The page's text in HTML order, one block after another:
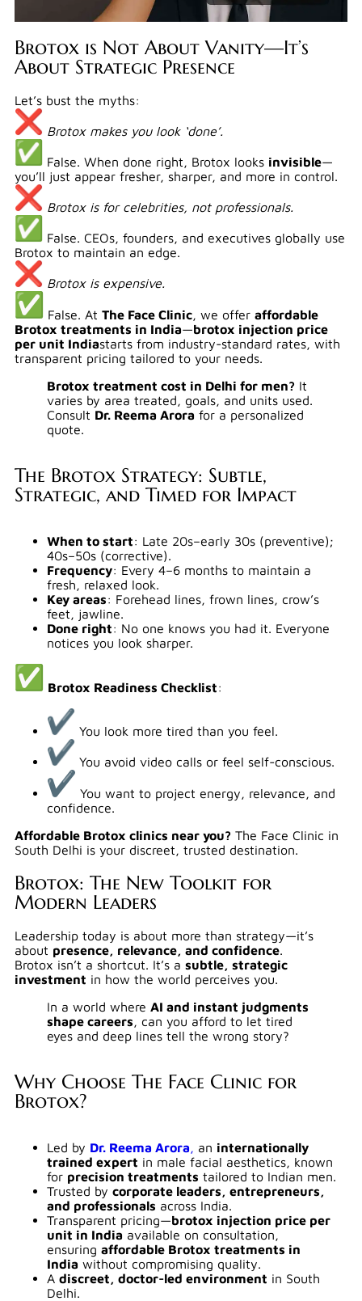
Brotox is Not About Vanity—It’s
About Strategic Presence
Let’s bust the myths:
Brotox makes you look ‘done’.
False. When done right, Brotox looks invisible—
you’ll just appear fresher, sharper, and more in control.
Brotox is for celebrities, not professionals.
False. CEOs, founders, and executives globally use
Brotox to maintain an edge.
Brotox is expensive.
False. At The Face Clinic, we offer affordable
Brotox treatments in India—brotox injection price
per unit Indiastarts from industry-standard rates, with
transparent pricing tailored to your needs.
Brotox treatment cost in Delhi for men? It
varies by area treated, goals, and units used.
Consult Dr. Reema Arora for a personalized
quote.
The Brotox Strategy: Subtle,
Strategic, and Timed for Impact
When to start: Late 20s–early 30s (preventive);
40s–50s (corrective).
Frequency: Every 4–6 months to maintain a
fresh, relaxed look.
Key areas: Forehead lines, frown lines, crow’s
feet, jawline.
Done right: No one knows you had it. Everyone
notices you look sharper.
Brotox Readiness Checklist:
You look more tired than you feel.
You avoid video calls or feel self-conscious.
You want to project energy, relevance, and
confidence.
Affordable Brotox clinics near you? The Face Clinic in
South Delhi is your discreet, trusted destination.
Brotox: The New Toolkit for
Modern Leaders
Leadership today is about more than strategy—it’s
about presence, relevance, and confidence.
Brotox isn’t a shortcut. It’s a subtle, strategic
investment in how the world perceives you.
In a world where AI and instant judgments
shape careers, can you afford to let tired
eyes and deep lines tell the wrong story?
Why Choose The Face Clinic for
Brotox?
Led by Dr. Reema Arora, an internationally
trained expert in male facial aesthetics, known
for precision treatments tailored to Indian men.
Trusted by corporate leaders, entrepreneurs,
and professionals across India.
Transparent pricing—brotox injection price per
unit in India available on consultation,
ensuring affordable Brotox treatments in
India without compromising quality.
A discreet, doctor-led environment in South
Delhi.